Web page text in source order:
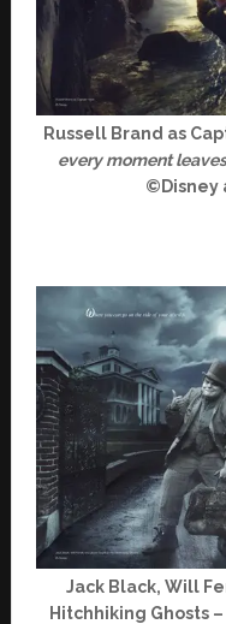
Russell Brand as
every moment
©Disney
Jack Black, Will
Hitchhiking Ghosts